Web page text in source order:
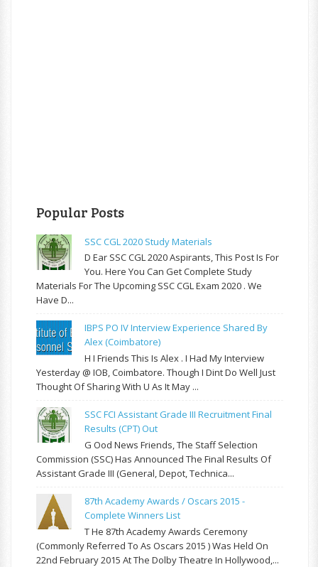
Popular Posts
SSC CGL 2020 Study Materials
D Ear SSC CGL 2020 Aspirants, This Post Is For
You. Here You Can Get Complete Study
Materials For The Upcoming SSC CGL Exam 2020 . We
Have D...
IBPS PO IV Interview Experience Shared By
Alex (Coimbatore)
H I Friends This Is Alex . I Had My Interview
Yesterday @ IOB, Coimbatore. Though I Dint Do Well Just
Thought Of Sharing With U As It May ...
SSC FCI Assistant Grade III Recruitment Final
Results (CPT) Out
G Ood News Friends, The Staff Selection
Commission (SSC) Has Announced The Final Results Of
Assistant Grade III (General, Depot, Technica...
87th Academy Awards / Oscars 2015 -
Complete Winners List
T He 87th Academy Awards Ceremony
(commonly Referred To As Oscars 2015 ) Was Held On
22nd February 2015 At The Dolby Theatre In Hollywood,...